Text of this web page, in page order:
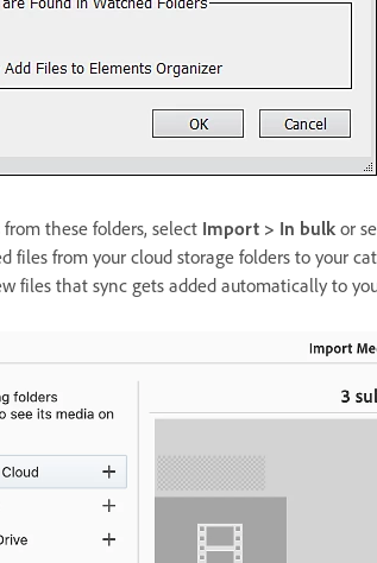
these folders, select Import > In bulk or
files from your cloud storage folders to your
files that sync gets added automatically to